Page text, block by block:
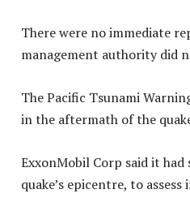
There were no immediate
management authority did
The Pacific Tsunami
in the aftermath of the
ExxonMobil Corp said it
quake’s epicentre, to